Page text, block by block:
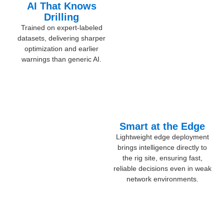
AI That Knows
Drilling
Trained on expert-labeled
datasets, delivering sharper
optimization and earlier
warnings than generic AI.
Smart at the Edge
Lightweight edge deployment
brings intelligence directly to
the rig site, ensuring fast,
reliable decisions even in weak
network environments.